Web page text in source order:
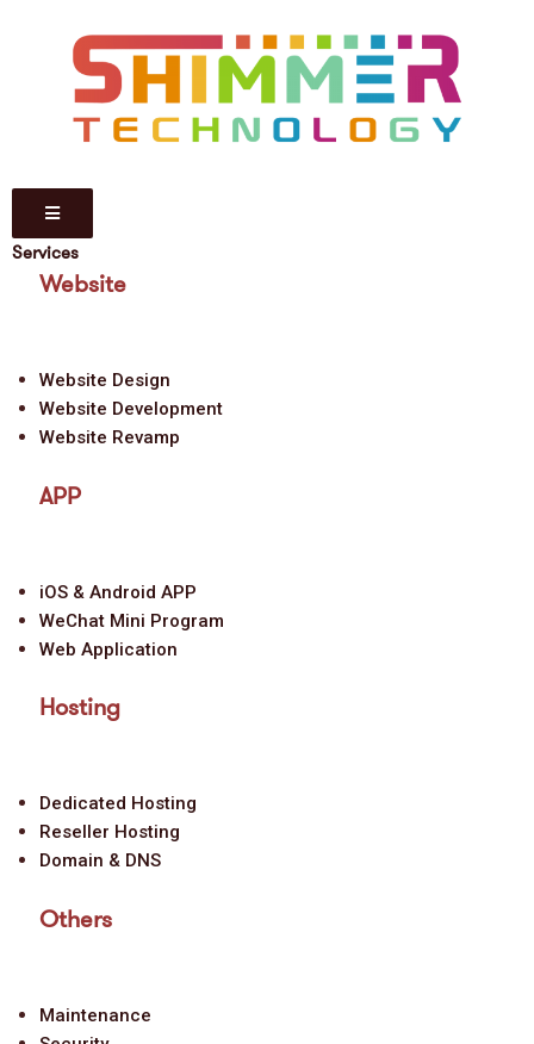
Services
Website
Website Design
Website Development
Website Revamp
APP
iOS & Android APP
WeChat Mini Program
Web Application
Hosting
Dedicated Hosting
Reseller Hosting
Domain & DNS
Others
Maintenance